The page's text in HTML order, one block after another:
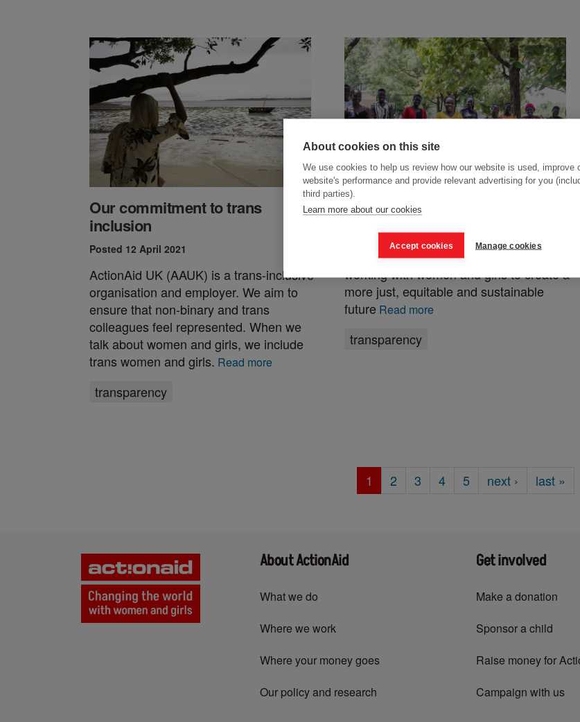
Our commitment to trans
inclusion
Posted 12 April 2021
ActionAid UK (AAUK) is a trans-inclusive
organisation and employer. We aim to
ensure that non-binary and trans
colleagues feel represented. When we
talk about women and girls, we include
trans women and girls. Read more
transparency
About us
Posted 16 February 2021
ActionAid is an international charity
working with women and girls to create a
more just, equitable and sustainable
future Read more
transparency
Current
page
1 Page
2 Page
3 Page
4 Page
5
Next
next›
Last
last »
About ActionAid
What we do
Where we work
Where your money goes
Our policy and research
Get involved
Make a donation
Sponsor a child
Raise money for
Campaign with us
About cookies on this site
We use cookies to help us review how our website is used, improve
website's performance and provide relevant advertising for you
third parties).
Learn more about our cookies
Accept cookies Manage cookies